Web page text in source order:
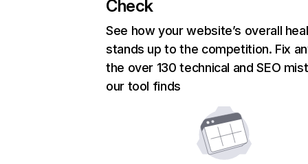
Check
See how your website’s overall
stands up to the competition. Fix
the over 130 technical and SEO
our tool finds